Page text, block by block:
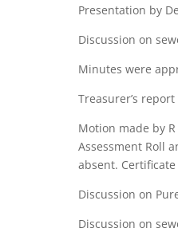
Presentation by
Discussion on
Minutes were
Treasurer’s
Motion made by
Assessment Roll
absent.
Discussion on
Discussion on